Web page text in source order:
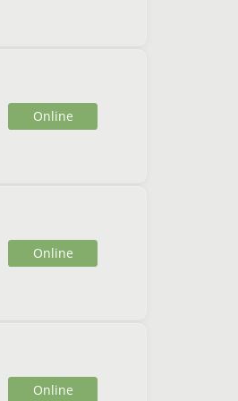
Online
Online
Online